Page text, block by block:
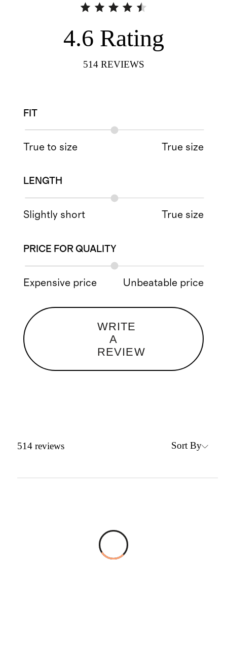
4.6 Rating
514 REVIEWS
FIT
True to size True size
LENGTH
Slightly short True size
PRICE FOR QUALITY
Expensive price Unbeatable price
WRITE
A
REVIEW
514 reviews Sort By